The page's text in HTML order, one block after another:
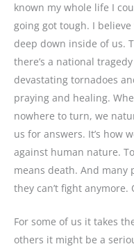
known my whole life I
going got tough. I
deep down inside of us.
there’s a national
devastating tornadoes
praying and healing.
nowhere to turn, we
us for answers. It’s how
against human nature.
means death. And many
they can’t fight
For some of us it takes
others it might be a